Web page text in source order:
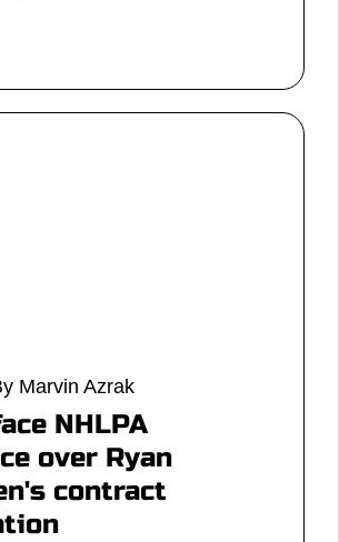
Marvin Azrak
NHLPA
over Ryan
contract